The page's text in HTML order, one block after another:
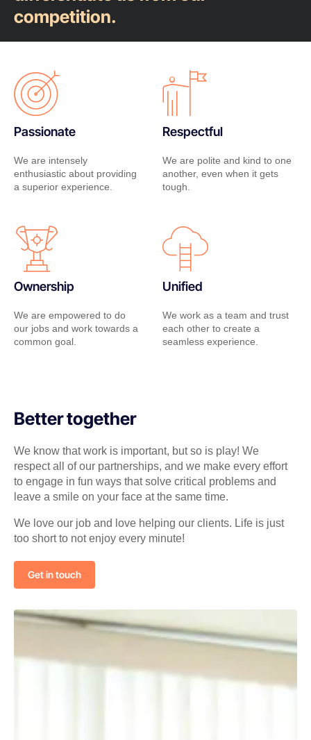
competition.
Passionate
We are intensely
enthusiastic about providing
a superior experience.
Respectful
We are polite and kind to one
another, even when it gets
tough.
Ownership
We are empowered to do
our jobs and work towards a
common goal.
Unified
We work as a team and trust
each other to create a
seamless experience.
Better together
We know that work is important, but so is play! We
respect all of our partnerships, and we make every effort
to engage in fun ways that solve critical problems and
leave a smile on your face at the same time.
We love our job and love helping our clients. Life is just
too short to not enjoy every minute!
Get in touch